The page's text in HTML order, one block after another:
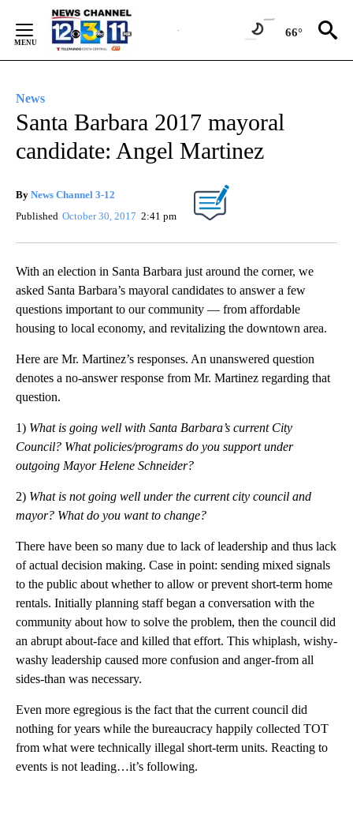
Content
66°
News
Santa Barbara 2017 mayoral
candidate: Angel Martinez
By News Channel 3-12
Published October 30, 2017 2:41 pm
With an election in Santa Barbara just around the corner, we
asked Santa Barbara’s mayoral candidates to answer a few
questions important to our community — from affordable
housing to local economy, and revitalizing the downtown area.
Here are Mr. Martinez’s responses. An unanswered question
denotes a no-answer response from Mr. Martinez regarding that
question.
1) What is going well with Santa Barbara’s current City
Council? What policies/programs do you support under
outgoing Mayor Helene Schneider?
2) What is not going well under the current city council and
mayor? What do you want to change?
There have been so many due to lack of leadership and thus lack
of actual decision making. Case in point: sending mixed signals
to the public about whether to allow or prevent short-term home
rentals. Initially planning staff began a conversation with the
community about how to solve the problem, then the council did
an abrupt about-face and killed that effort. This whiplash, wishy-
washy leadership caused more confusion and anger-from all
sides-than was necessary.
Even more egregious is the fact that the current council did
nothing for years while the bureaucracy happily collected TOT
from what were technically illegal short-term units. Reacting to
events is not leading…it’s following.